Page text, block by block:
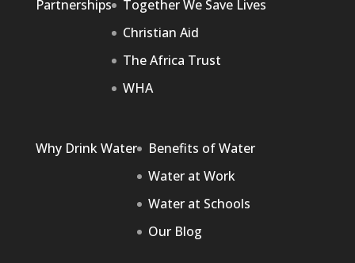
Partnerships
Together We Save Lives
Christian Aid
The Africa Trust
WHA
Why Drink Water
Benefits of Water
Water at Work
Water at Schools
Our Blog